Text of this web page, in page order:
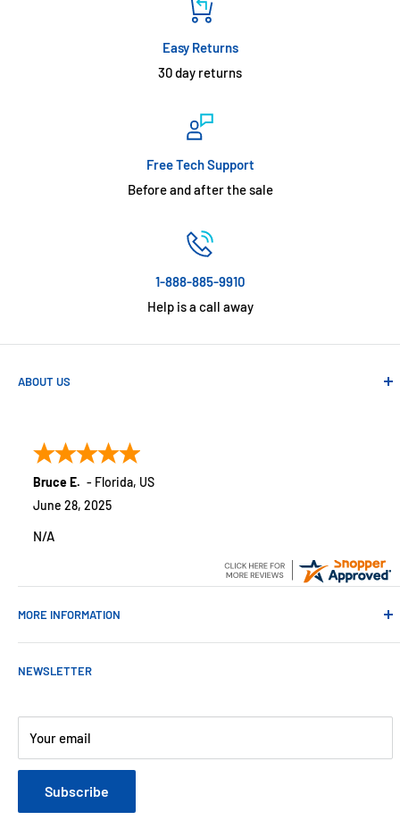
Easy Returns
30 day returns
Free Tech Support
Before and after the sale
1-888-885-9910
Help is a call away
ABOUT US
customers across the USA. We specialize in remote
monitoring solutions, alarms and smart home products.
Bruce E. - Florida, US
June 28, 2025
N/A
MORE INFORMATION
Contact Us
About Us
Customer Reviews
Blog
Refund & Warranty Policy
Shipping Policy
NEWSLETTER
Your email
Subscribe